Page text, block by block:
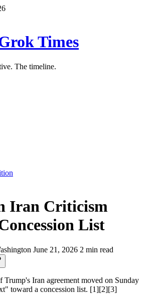
Times
The timeline.
Iran Criticism
List
June 21, 2026 2 min read
Trump's Iran agreement moved on Sunday
toward a concession list. [1][2][3]